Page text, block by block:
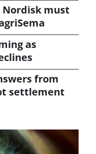
Nordisk must
as
from
settlement